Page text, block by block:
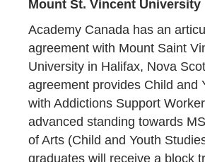
Mount St. Vincent University
Academy Canada has an
agreement with Mount Saint
University in Halifax, Nova
agreement provides Child and
with Addictions Support
advanced standing towards
of Arts (Child and Youth
graduates will receive a block